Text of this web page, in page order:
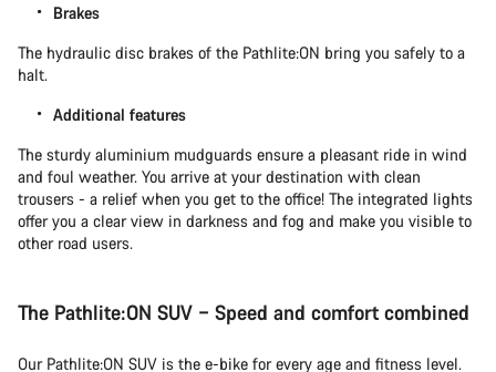
Brakes
The hydraulic disc brakes of the Pathlite:ON bring you safely to a
halt.
Additional features
The sturdy aluminium mudguards ensure a pleasant ride in wind
and foul weather. You arrive at your destination with clean
trousers - a relief when you get to the office! The integrated lights
offer you a clear view in darkness and fog and make you visible to
other road users.
The Pathlite:ON SUV – Speed and comfort combined
Our Pathlite:ON SUV is the e-bike for every age and fitness level.